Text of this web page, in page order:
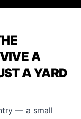
A
A YARD
— a small